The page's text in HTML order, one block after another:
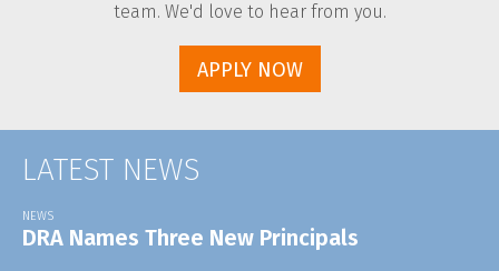
team. We'd love to hear from you.
APPLY NOW
LATEST NEWS
NEWS
DRA Names Three New Principals